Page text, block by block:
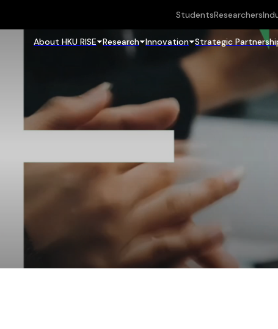
StudentsResearchers
About HKU RISE Research Innovation Strategic